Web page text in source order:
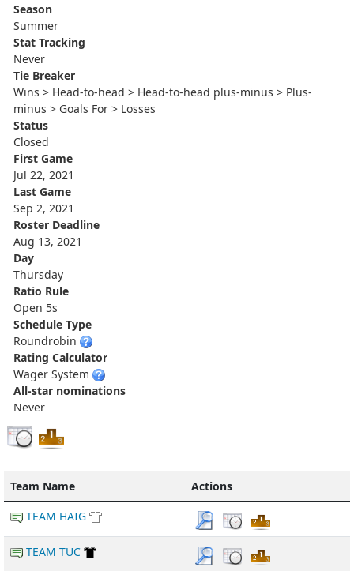
Season
Summer
Stat Tracking
Never
Tie Breaker
Wins > Head-to-head > Head-to-head plus-minus > Plus-
minus > Goals For > Losses
Status
Closed
First Game
Jul 22, 2021
Last Game
Sep 2, 2021
Roster Deadline
Aug 13, 2021
Day
Thursday
Ratio Rule
Open 5s
Schedule Type
Roundrobin
Rating Calculator
Wager System
All-star nominations
Never
Team Name
Actions
TEAM HAIG
TEAM TUC